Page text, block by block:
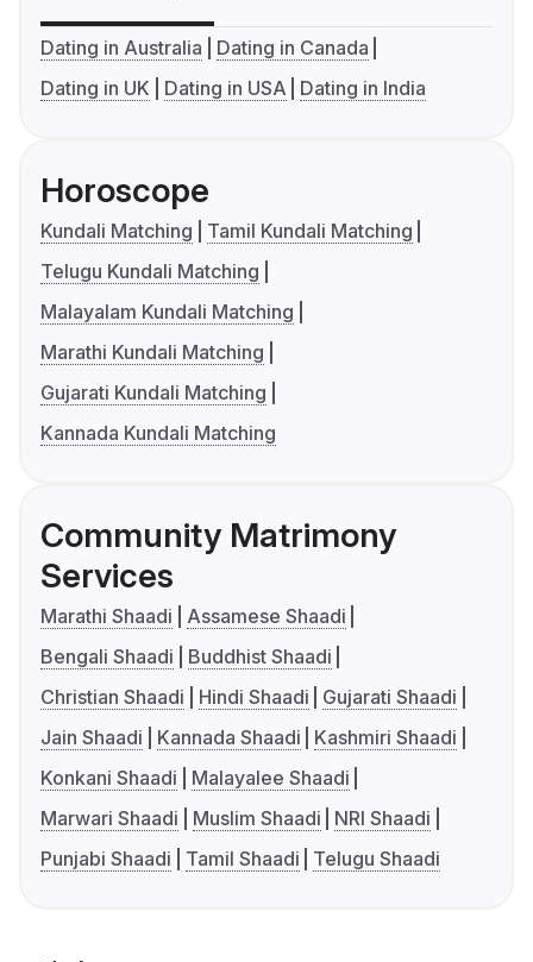
Dating in Australia
Dating in Canada
Dating in UK
Dating in USA Dating in India
Horoscope
Kundali Matching
Tamil Kundali Matching
Telugu Kundali Matching
Malayalam Kundali Matching
Marathi Kundali Matching
Gujarati Kundali Matching
Kannada Kundali Matching
Community Matrimony
Services
Marathi Shaadi
Assamese Shaadi
Bengali Shaadi
Buddhist Shaadi
Christian Shaadi
Hindi Shaadi
Gujarati Shaadi
Jain Shaadi
Kannada Shaadi
Kashmiri Shaadi
Konkani Shaadi
Malayalee Shaadi
Marwari Shaadi
Muslim Shaadi
NRI Shaadi
Punjabi Shaadi
Tamil Shaadi Telugu Shaadi